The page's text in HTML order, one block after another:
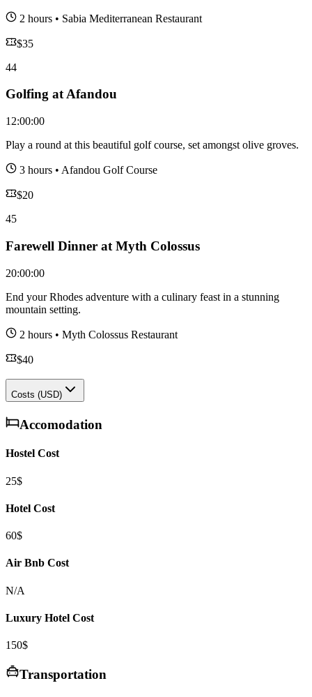
2 hours • Sabia Mediterranean Restaurant
$35
44
Golfing at Afandou
12:00:00
Play a round at this beautiful golf course, set amongst olive groves.
3 hours • Afandou Golf Course
$20
45
Farewell Dinner at Myth Colossus
20:00:00
End your Rhodes adventure with a culinary feast in a stunning
mountain setting.
2 hours • Myth Colossus Restaurant
$40
Costs (USD)
Accomodation
Hostel Cost
25$
Hotel Cost
60$
Air Bnb Cost
N/A
Luxury Hotel Cost
150$
Transportation